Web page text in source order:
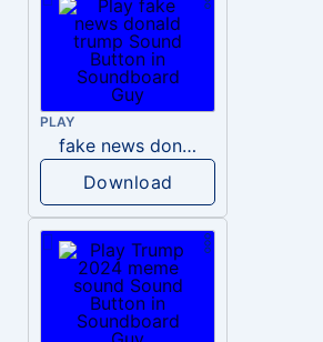
PLAY
fake news donald trump
Download